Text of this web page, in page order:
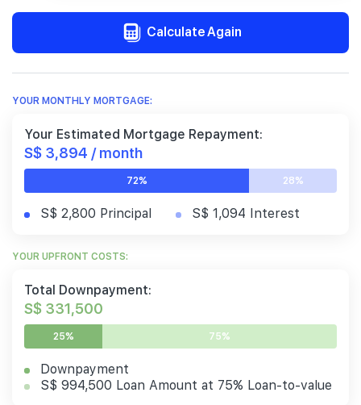
Calculate Again
YOUR MONTHLY MORTGAGE:
Your Estimated Mortgage Repayment:
S$ 3,894 / month
72% 28%
S$ 2,800 Principal S$ 1,094 Interest
YOUR UPFRONT COSTS:
Total Downpayment:
S$ 331,500
25% 75%
Downpayment
S$ 994,500 Loan Amount at 75% Loan-to-value